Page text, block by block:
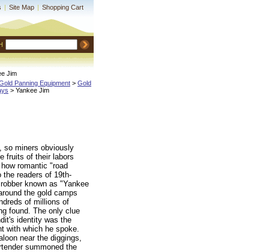
| Site Map | Shopping Cart
Jim
Panning Equipment > Gold
> Yankee Jim
so miners obviously
fruits of their labors
romantic "road
the readers of 19th-
known as "Yankee
the gold camps
of millions of
found. The only clue
identity was the
with which he spoke.
near the diggings,
summoned the